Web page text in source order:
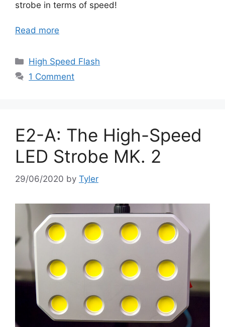
strobe in terms of speed!
Read more
Categories
High Speed Flash
1 Comment
E2-A: The High-Speed
LED Strobe MK. 2
29/06/2020 by Tyler